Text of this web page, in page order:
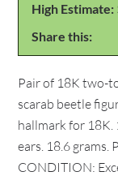
High Estimate:
Share this:
Pair of 18K two-
scarab beetle
hallmark for 18K.
ears. 18.6 grams.
CONDITION: